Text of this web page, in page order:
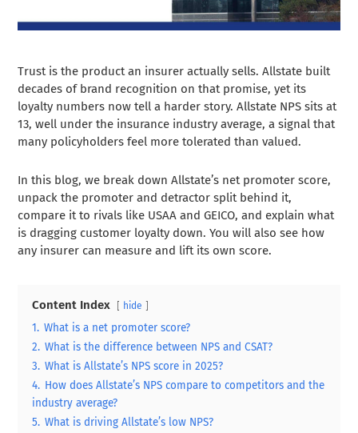
Trust is the product an insurer actually sells. Allstate built
decades of brand recognition on that promise, yet its
loyalty numbers now tell a harder story. Allstate NPS sits at
13, well under the insurance industry average, a signal that
many policyholders feel more tolerated than valued.
In this blog, we break down Allstate’s net promoter score,
unpack the promoter and detractor split behind it,
compare it to rivals like USAA and GEICO, and explain what
is dragging customer loyalty down. You will also see how
any insurer can measure and lift its own score.
Content Index hide
1. What is a net promoter score?
2. What is the difference between NPS and CSAT?
3. What is Allstate’s NPS score in 2025?
4. How does Allstate’s NPS compare to competitors and the
industry average?
5. What is driving Allstate’s low NPS?